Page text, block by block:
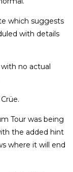
which suggests
with details
no actual
Tour was being
the added hint
where it will end